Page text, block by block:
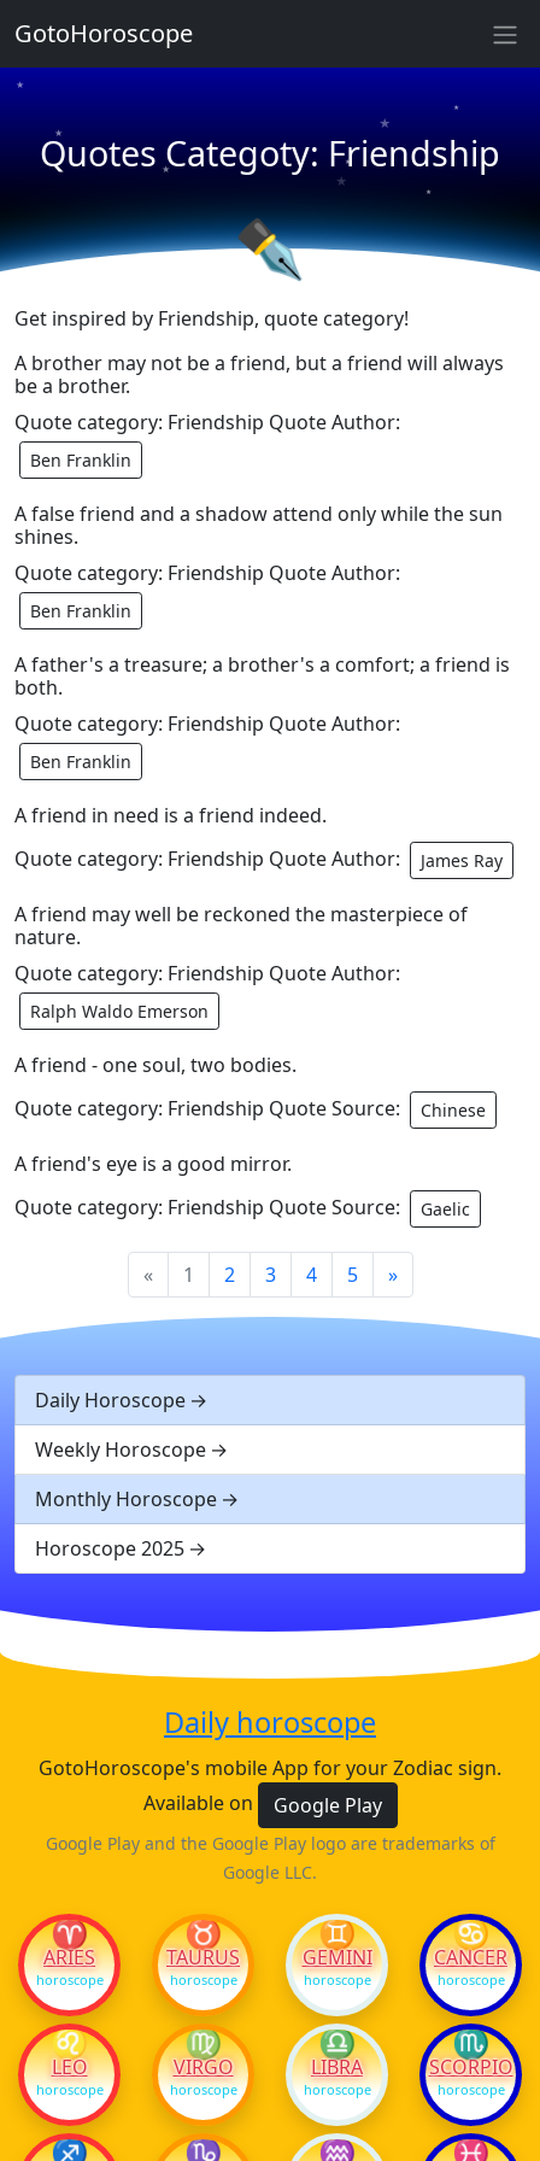
Quotes Categoty: Friendship
★
★
★
★
★
★
★
✒
Get inspired by Friendship, quote category!
A brother may not be a friend, but a friend will always
be a brother.
Quote category: Friendship Quote Author:
Ben Franklin
A false friend and a shadow attend only while the sun
shines.
Quote category: Friendship Quote Author:
Ben Franklin
A father's a treasure; a brother's a comfort; a friend is
both.
Quote category: Friendship Quote Author:
Ben Franklin
A friend in need is a friend indeed.
Quote category: Friendship Quote Author:
James Ray
A friend may well be reckoned the masterpiece of
nature.
Quote category: Friendship Quote Author:
Ralph Waldo Emerson
A friend - one soul, two bodies.
Quote category: Friendship Quote Source:
Chinese
A friend's eye is a good mirror.
Quote category: Friendship Quote Source:
Gaelic
« 1 2 3 4 5 »
Daily Horoscope
Weekly Horoscope
Monthly Horoscope
Horoscope 2025
GotoHoroscope
Daily horoscope
GotoHoroscope's mobile App for your Zodiac sign.
Available on
Google Play
Google Play and the Google Play logo are trademarks of
Google LLC.
♈
ARIES
horoscope
♉
TAURUS
horoscope
♊
GEMINI
horoscope
♋
CANCER
horoscope
♌
LEO
horoscope
♍
VIRGO
horoscope
♎
LIBRA
horoscope
♏
SCORPIO
horoscope
♐ ♑ ♒ ♓